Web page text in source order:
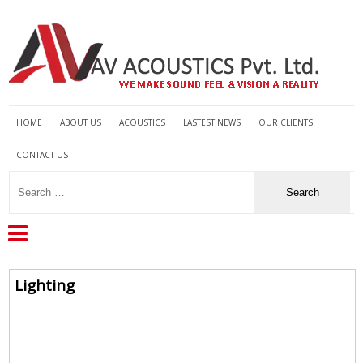
HOME ABOUT US ACOUSTICS LASTEST NEWS OUR CLIENTS
CONTACT US
Lighting